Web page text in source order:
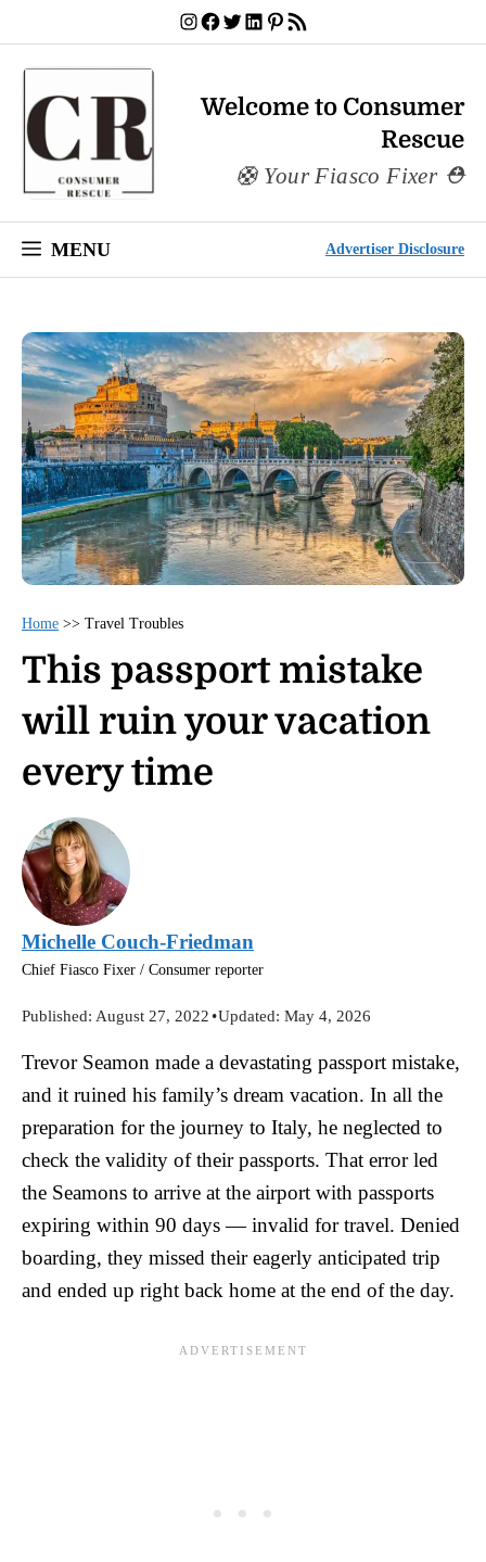
to
Instagram
Facebook
Twitter
LinkedIn
Pinterest
RSS Feed
Welcome to Consumer
Rescue
Your Fiasco Fixer
Advertiser Disclosure
MENU
Home >> Travel Troubles
This passport mistake
will ruin your vacation
every time
Michelle Couch-Friedman
Chief Fiasco Fixer / Consumer reporter
Published: August 27, 2022 •Updated:May 4, 2026
Trevor Seamon made a devastating passport mistake,
and it ruined his family’s dream vacation. In all the
preparation for the journey to Italy, he neglected to
check the validity of their passports. That error led
the Seamons to arrive at the airport with passports
expiring within 90 days — invalid for travel. Denied
boarding, they missed their eagerly anticipated trip
and ended up right back home at the end of the day.